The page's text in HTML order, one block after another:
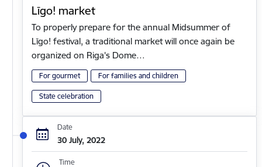
Līgo! market
To properly prepare for the annual Midsummer of
Līgo! festival, a traditional market will once again be
organized on Riga's Dome…
For gourmet For families and children
State celebration
Date
30 July, 2022
Time